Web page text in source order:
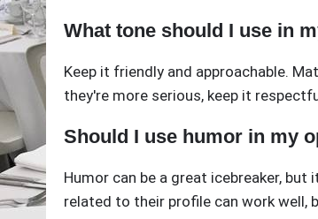
What tone should I use in
Keep it friendly and approachable.
they're more serious, keep it
Should I use humor in my
Humor can be a great icebreaker,
related to their profile can work